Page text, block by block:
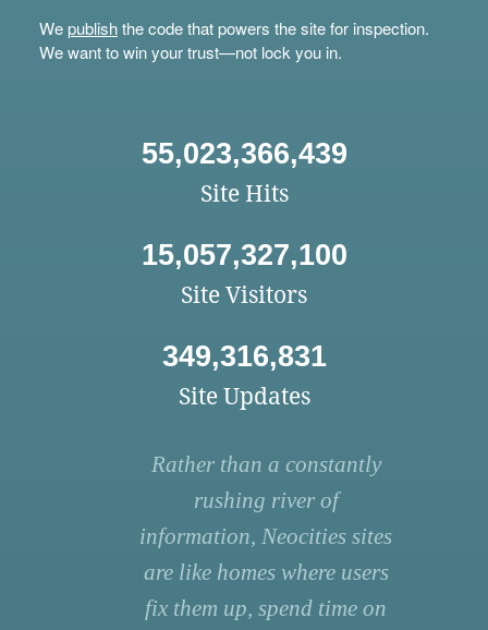
Wepublishthe code that powers the site for inspection.
We want to win your trust—not lock you in.
55,023,366,439
Site Hits
15,057,327,100
Site Visitors
349,316,831
Site Updates
Rather than a constantly
rushing river of
information, Neocities sites
are like homes where users
fix them up, spend time on